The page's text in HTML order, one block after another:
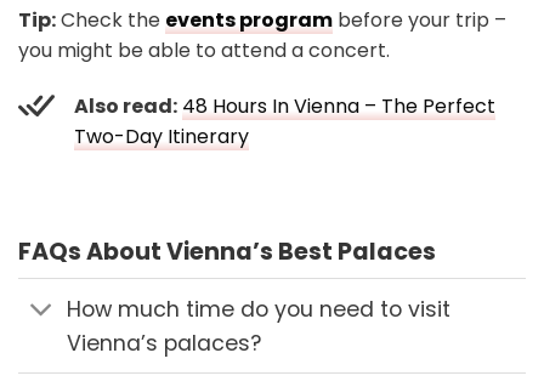
Tip:Check the events program before your trip –
you might be able to attend a concert.
Also read: 48 Hours In Vienna – The Perfect
Two-Day Itinerary
FAQs About Vienna’s Best Palaces
How much time do you need to visit
Vienna’s palaces?